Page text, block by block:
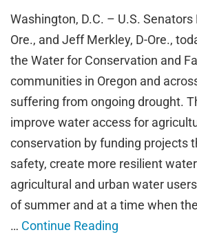
Washington, D.C. – U.S. Senators
Ore., and Jeff Merkley, D-Ore.,
the Water for Conservation and
communities in Oregon and
suffering from ongoing drought.
improve water access for
conservation by funding projects
safety, create more resilient
agricultural and urban water
of summer and at a time when
… Continue Reading